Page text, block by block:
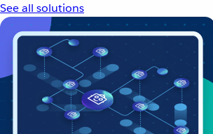
See all solutions